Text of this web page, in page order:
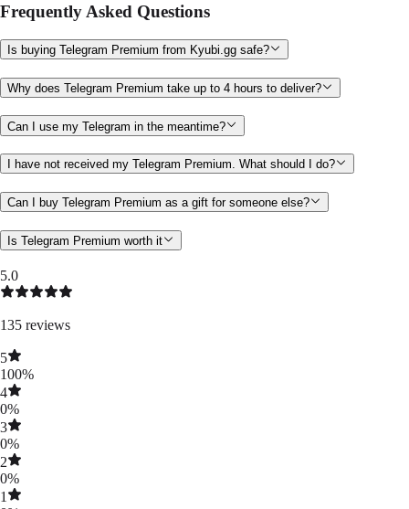
Frequently Asked Questions
Is buying Telegram Premium from Kyubi.gg safe?
Why does Telegram Premium take up to 4 hours to deliver?
Can I use my Telegram in the meantime?
I have not received my Telegram Premium. What should I do?
Can I buy Telegram Premium as a gift for someone else?
Is Telegram Premium worth it
5.0
135 reviews
5
100%
4
0%
3
0%
2
0%
1